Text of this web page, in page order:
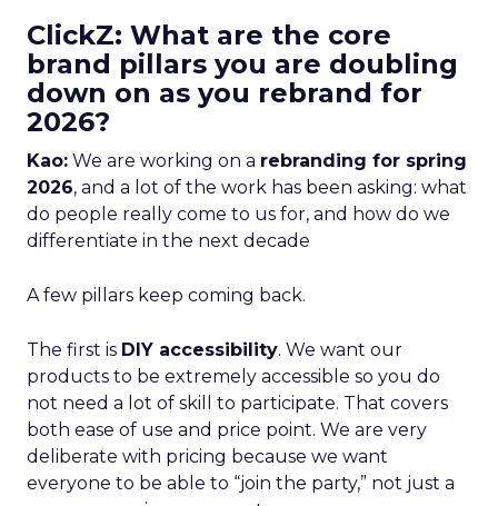
ClickZ: What are the core
brand pillars you are doubling
down on as you rebrand for
2026?
Kao: We are working on a rebranding for spring
2026, and a lot of the work has been asking: what
do people really come to us for, and how do we
differentiate in the next decade
A few pillars keep coming back.
The first is DIY accessibility. We want our
products to be extremely accessible so you do
not need a lot of skill to participate. That covers
both ease of use and price point. We are very
deliberate with pricing because we want
everyone to be able to “join the party,” not just a